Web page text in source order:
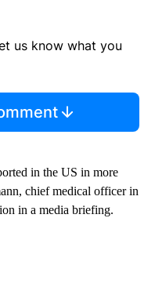
us know what you
in the US in more
chief medical officer in
in a media briefing.